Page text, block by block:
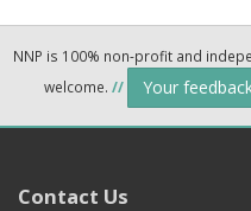
NNP is 100% non-profit and
welcome. // Your
Contact Us